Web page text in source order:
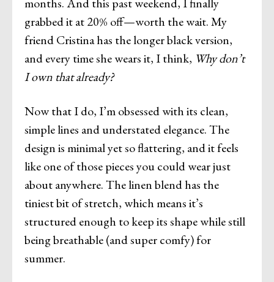
months. And this past weekend, I finally
grabbed it at 20% off—worth the wait. My
friend Cristina has the longer black version,
and every time she wears it, I think, Why don’t
I own that already?
Now that I do, I’m obsessed with its clean,
simple lines and understated elegance. The
design is minimal yet so flattering, and it feels
like one of those pieces you could wear just
about anywhere. The linen blend has the
tiniest bit of stretch, which means it’s
structured enough to keep its shape while still
being breathable (and super comfy) for
summer.